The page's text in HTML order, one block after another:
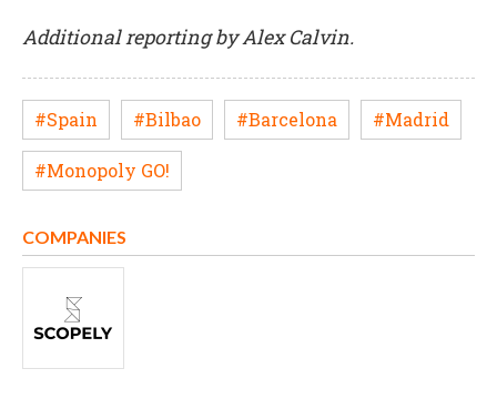
Additional reporting by Alex Calvin.
#Spain #Bilbao #Barcelona #Madrid
#Monopoly GO!
COMPANIES